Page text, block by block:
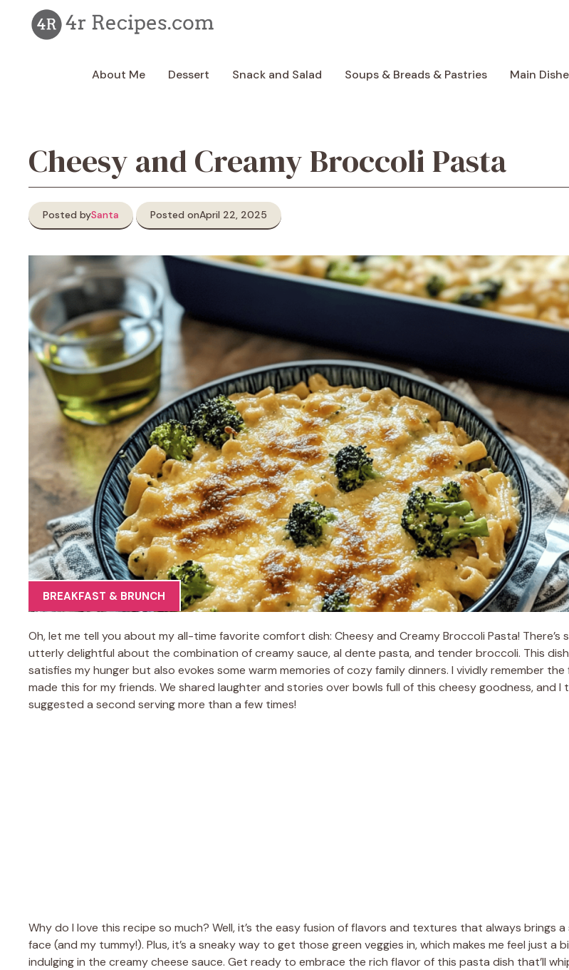
content
About Me Dessert Snack and Salad Soups & Breads & Pastries Main
Cheesy and Creamy Broccoli Pasta
Posted bySanta Posted onApril 22, 2025
BREAKFAST & BRUNCH
Oh, let me tell you about my all-time favorite comfort dish: Cheesy and Creamy Broccoli Pasta! There’s
utterly delightful about the combination of creamy sauce, al dente pasta, and tender broccoli. This
satisfies my hunger but also evokes some warm memories of cozy family dinners. I vividly remember the
made this for my friends. We shared laughter and stories over bowls full of this cheesy goodness, and I
suggested a second serving more than a few times!
Why do I love this recipe so much? Well, it’s the easy fusion of flavors and textures that always brings
face (and my tummy!). Plus, it’s a sneaky way to get those green veggies in, which makes me feel just a
indulging in the creamy cheese sauce. Get ready to embrace the rich flavor of this pasta dish that’ll